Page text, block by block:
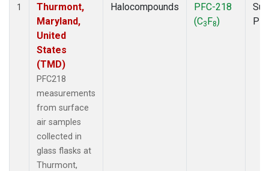
1
Thurmont,
Maryland,
United
States
(TMD)
PFC218
measurements
from surface
air samples
collected in
glass flasks at
Thurmont,
Halocompounds
PFC-218
(C3F8)